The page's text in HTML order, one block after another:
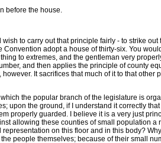
before the house.
to carry out that principle fairly - to strike
adopt a house of thirty-six. You
to extremes, and the gentleman very
and then applies the principle of county
It sacrifices that much of it to that
the popular branch of the legislature is
the ground, if I understand it correctly
properly guarded. I believe it is a very just
allowing these counties of small population
on this floor and in this body?
people themselves; because of their small